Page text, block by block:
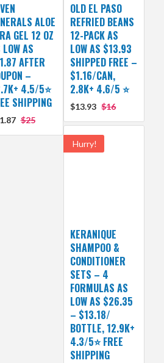
ALOE
GEL 12 OZ
AS
AFTER
–
4.5/5⭐
SHIPPING
$25
OLD EL PASO
REFRIED BEANS
12-PACK AS
LOW AS $13.93
SHIPPED FREE –
$1.16/CAN,
2.8K+ 4.6/5 ⭐
$13.93 $16
Hurry!
KERANIQUE
SHAMPOO &
CONDITIONER
SETS – 4
FORMULAS AS
LOW AS $26.35
– $13.18/
BOTTLE, 12.9K+
4.3/5⭐ FREE
SHIPPING